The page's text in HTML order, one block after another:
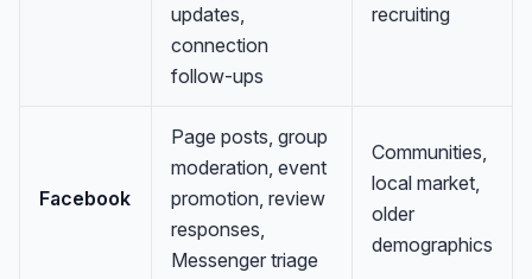
updates,
connection
follow-ups
recruiting
Facebook
Page posts, group
moderation, event
promotion, review
responses,
Messenger triage
Communities,
local market,
older
demographics